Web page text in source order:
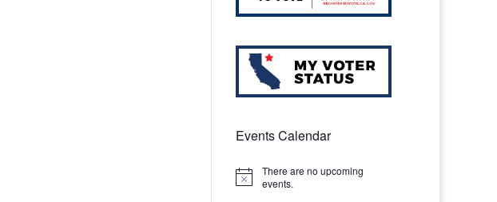
Events Calendar
Notice
There are no upcoming
events.